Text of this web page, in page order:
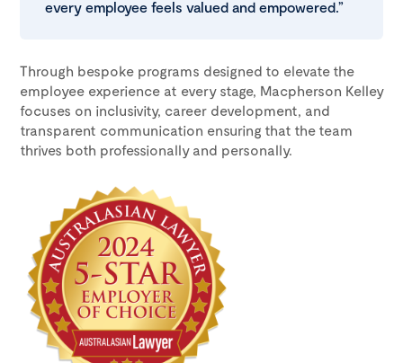
every employee feels valued and empowered.”
Through bespoke programs designed to elevate the
employee experience at every stage, Macpherson Kelley
focuses on inclusivity, career development, and
transparent communication ensuring that the team
thrives both professionally and personally.